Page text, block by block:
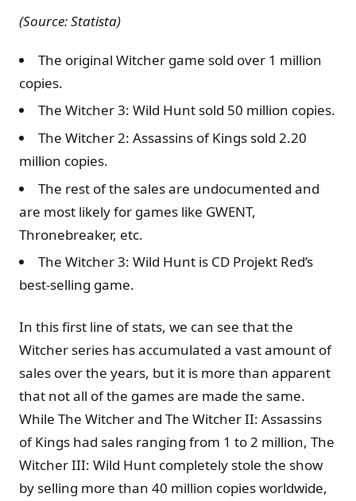
(Source: Statista)
The original Witcher game sold over 1 million
copies.
The Witcher 3: Wild Hunt sold 50 million copies.
The Witcher 2: Assassins of Kings sold 2.20
million copies.
The rest of the sales are undocumented and
are most likely for games like GWENT,
Thronebreaker, etc.
The Witcher 3: Wild Hunt is CD Projekt Red’s
best-selling game.
In this first line of stats, we can see that the
Witcher series has accumulated a vast amount of
sales over the years, but it is more than apparent
that not all of the games are made the same.
While The Witcher and The Witcher II: Assassins
of Kings had sales ranging from 1 to 2 million, The
Witcher III: Wild Hunt completely stole the show
by selling more than 40 million copies worldwide,